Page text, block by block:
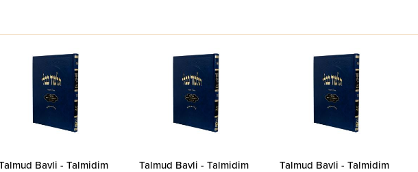
Bavli - Talmidim
Talmud Bavli - Talmidim
Talmud Bavli - Talmidim